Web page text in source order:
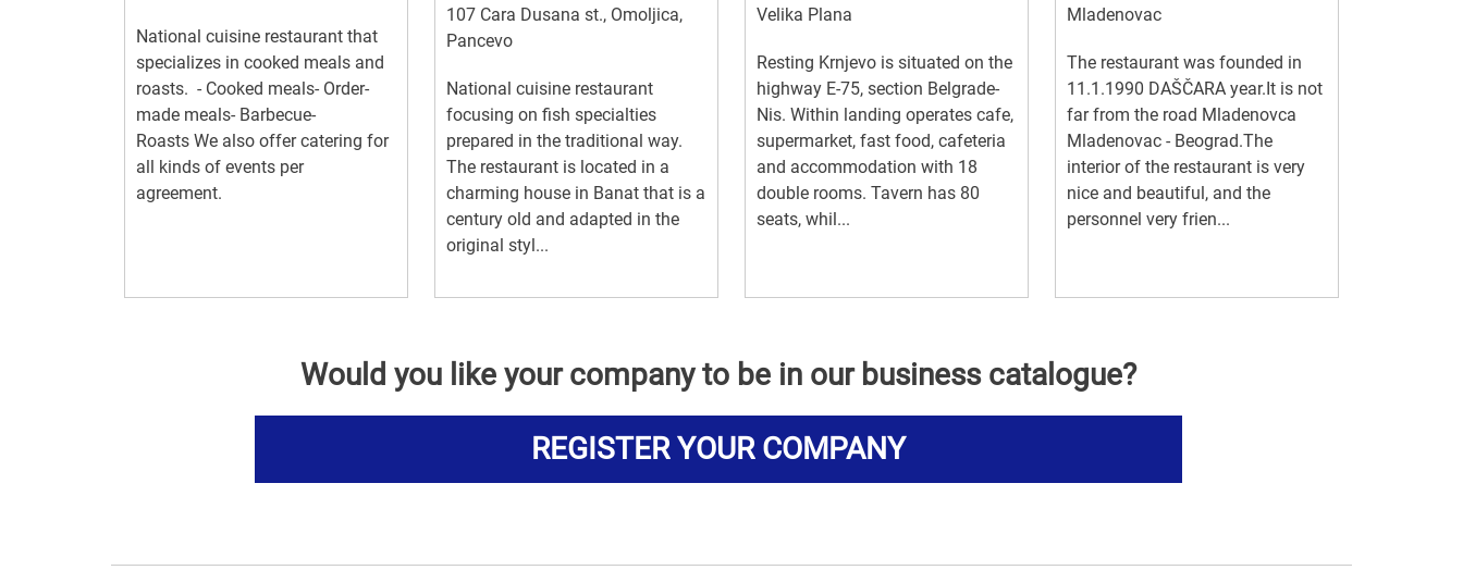
National cuisine restaurant that
specializes in cooked meals and
roasts. - Cooked meals- Order-
made meals- Barbecue-
Roasts We also offer catering for
all kinds of events per
agreement.
107 Cara Dusana st., Omoljica,
Pancevo
National cuisine restaurant
focusing on fish specialties
prepared in the traditional way.
The restaurant is located in a
charming house in Banat that is a
century old and adapted in the
original styl...
Velika Plana
Resting Krnjevo is situated on the
highway E-75, section Belgrade-
Nis. Within landing operates cafe,
supermarket, fast food, cafeteria
and accommodation with 18
double rooms. Tavern has 80
seats, whil...
Mladenovac
The restaurant was founded in
11.1.1990 DAŠČARA year.It is not
far from the road Mladenovca
Mladenovac - Beograd.The
interior of the restaurant is very
nice and beautiful, and the
personnel very frien...
Would you like your company to be in our business catalogue?
REGISTER YOUR COMPANY